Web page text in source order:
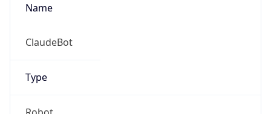
Name
ClaudeBot
Type